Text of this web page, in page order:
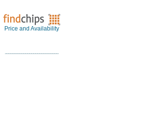
Price and Availability